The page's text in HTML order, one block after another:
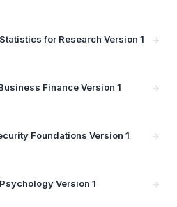
for Research Version 1
Finance Version 1
Foundations Version 1
Version 1